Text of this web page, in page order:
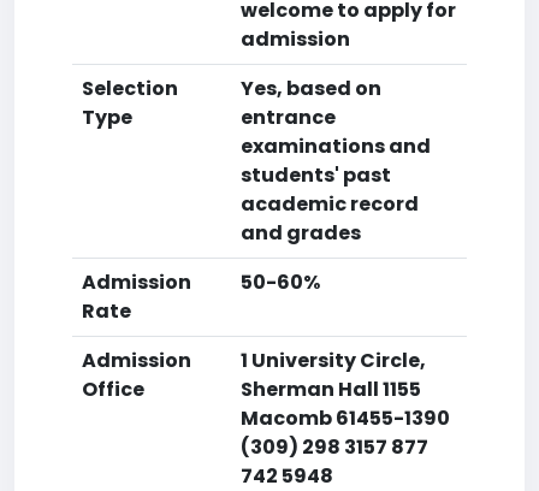
welcome to apply for
admission
Selection
Type
Yes, based on
entrance
examinations and
students' past
academic record
and grades
Admission
Rate
50-60%
Admission
Office
1 University Circle,
Sherman Hall 1155
Macomb 61455-1390
(309) 298 3157 877
742 5948